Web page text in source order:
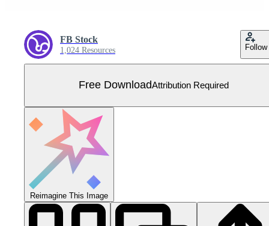
FB Stock
1,024 Resources Follow
Free DownloadAttribution Required
Reimagine This Image